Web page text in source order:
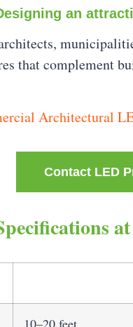
an
that complement
Architectural
Contact LED
10–20 feet